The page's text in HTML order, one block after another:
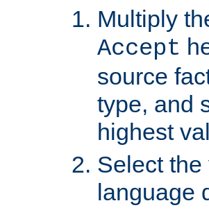
Multiply
Accept
source
type, and
highest
Select
language